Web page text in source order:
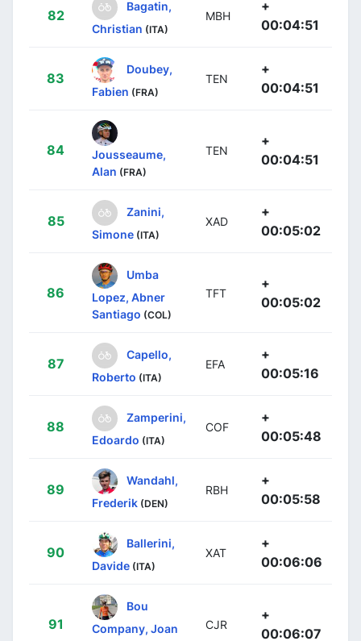
82
Bagatin,
Christian (ITA)
MBH
+
00:04:51
83
Doubey,
Fabien (FRA)
TEN
+
00:04:51
84
Jousseaume,
Alan (FRA)
TEN
+
00:04:51
85
Zanini,
Simone (ITA)
XAD
+
00:05:02
86
Umba
Lopez, Abner
Santiago (COL)
TFT
+
00:05:02
87
Capello,
Roberto (ITA)
EFA
+
00:05:16
88
Zamperini,
Edoardo (ITA)
COF
+
00:05:48
89
Wandahl,
Frederik (DEN)
RBH
+
00:05:58
90
Ballerini,
Davide (ITA)
XAT
+
00:06:06
91
Bou
Company, Joan
CJR
+
00:06:07